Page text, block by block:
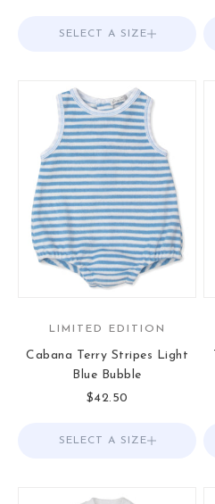
Choose options
SELECT A SIZE
LIMITED EDITION
Cabana Terry Stripes Light
Blue Bubble
Sale price
$42.50
Choose options
SELECT A SIZE